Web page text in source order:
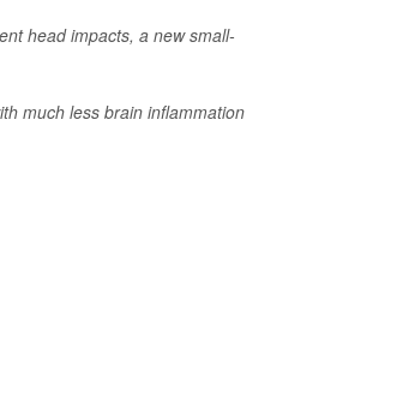
head impacts, a new small-
much less brain inflammation